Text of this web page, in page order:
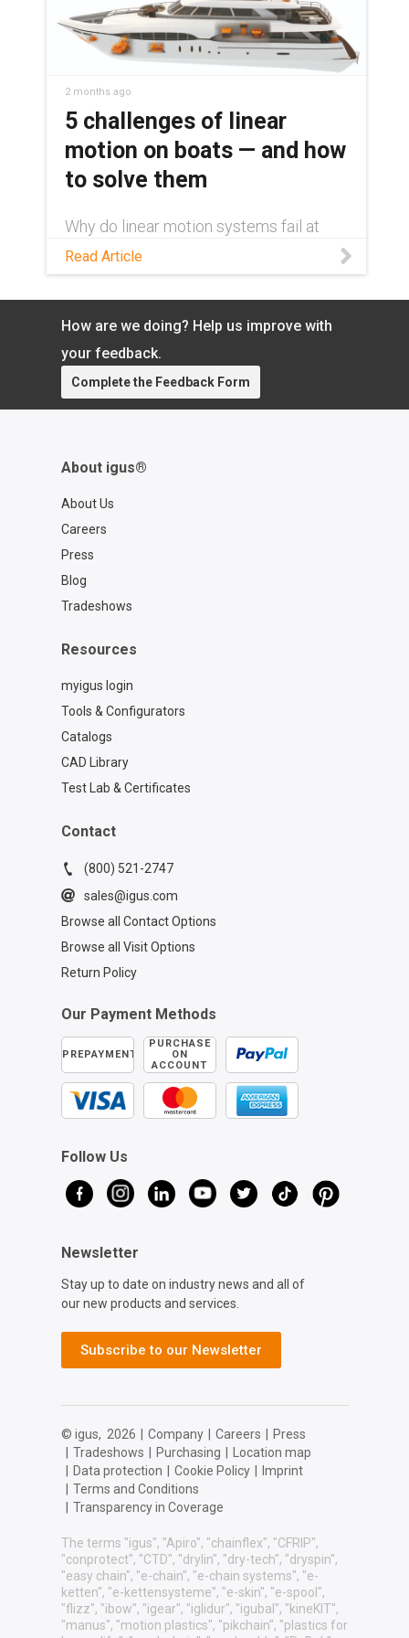
2 months ago
5 challenges of linear
motion on boats — and how
to solve them
Why do linear motion systems fail at
facing these systems and how to
componentry.
Read Article
How are we doing? Help us improve with
your feedback.
Complete the Feedback Form
About igus®
About Us
Careers
Press
Blog
Tradeshows
Resources
myigus login
Tools & Configurators
Catalogs
CAD Library
Test Lab & Certificates
Contact
(800) 521-2747
sales@igus.com
Browse all Contact Options
Browse all Visit Options
Return Policy
Our Payment Methods
PREPAYMENT
PURCHASE
ON
ACCOUNT
Follow Us
Newsletter
Stay up to date on industry news and all of
our new products and services.
Subscribe to our Newsletter
© igus, 2026 Company Careers
Press
Tradeshows Purchasing
Location map
Data protection Cookie Policy
Imprint
Terms and Conditions
Transparency in Coverage
The terms "igus", "Apiro", "chainflex", "CFRIP",
"conprotect", "CTD", "drylin", "dry-tech", "dryspin",
"easy chain", "e-chain", "e-chain systems", "e-
ketten", "e-kettensysteme", "e-skin", "e-spool",
"flizz", "ibow", "igear", "iglidur", "igubal", "kineKIT",
"manus", "motion plastics", "pikchain", "plastics for